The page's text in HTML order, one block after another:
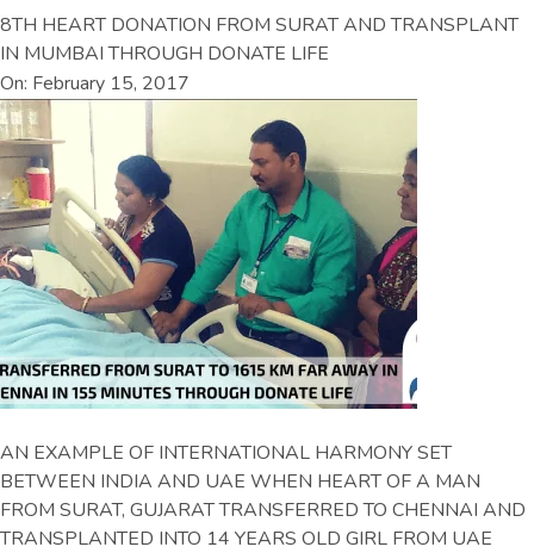
8TH HEART DONATION FROM SURAT AND TRANSPLANT
IN MUMBAI THROUGH DONATE LIFE
On: February 15, 2017
AN EXAMPLE OF INTERNATIONAL HARMONY SET
BETWEEN INDIA AND UAE WHEN HEART OF A MAN
FROM SURAT, GUJARAT TRANSFERRED TO CHENNAI AND
TRANSPLANTED INTO 14 YEARS OLD GIRL FROM UAE